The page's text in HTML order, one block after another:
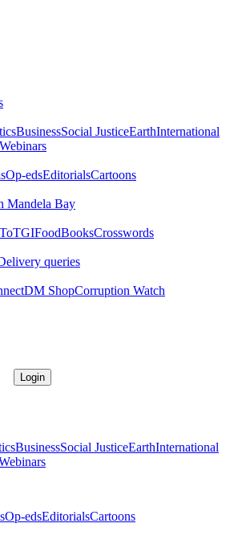
BusinessSocial JusticeEarthInternational
Webinars
Op-edsEditorialsCartoons
Mandela Bay
TGIFoodBooksCrosswords
queries
DM ShopCorruption Watch
Login
BusinessSocial JusticeEarthInternational
Op-edsEditorialsCartoons